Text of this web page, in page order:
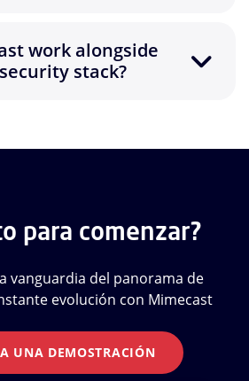
work alongside
stack?
para comenzar?
vanguardia del panorama de
evolución con Mimecast
UNA DEMOSTRACIÓN